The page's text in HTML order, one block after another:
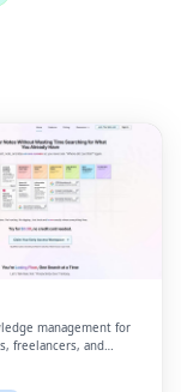
management for
freelancers, and
thinkers.